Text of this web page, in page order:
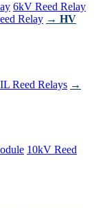
6kV Reed Relay
Relay → HV
Reed Relays →
10kV Reed